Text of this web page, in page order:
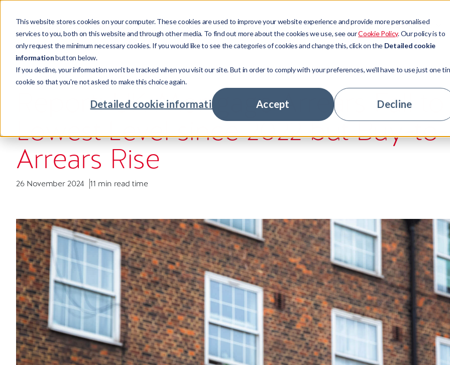
This website stores cookies on your computer. These cookies are used to improve your website experience and provide more personalised
services to you, both on this website and through other media. To find out more about the cookies we use, see ourCookie Policy. Our policy is to
only request the minimum necessary cookies. If you would like to see the categories of cookies and change this, click on the Detailed cookie
informationbutton below.
If you decline, your information won't be tracked when you visit our site. But in order to comply with your preferences, we'll have to use just one
cookie so that you're not asked to make this choice again.
Detailed cookie information Accept Decline
Products
Products
Powering credit and investment
Credit Access
Credit Technologies
Advantage Hub
Sectors
Sectors
Supporting cross-sector businesses,
Mortgage Lenders
Real Estate
Major Banks
Resources
Resources
Our resources showcase real world
intelligent solutions.
Case studies
Insights
Meet our experts
Company
Company
Investing in talent with global
Leadership team
Our customers
Community
INSIGHT
Report: UK Mortgage Arrears Fall to
Lowest Level since 2022 but Buy-
Arrears Rise
26 November 2024 11 min read time